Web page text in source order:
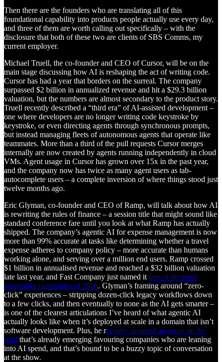
Then there are the founders who are translating all of this
foundational capability into products people actually use every day,
and three of them are worth calling out specifically – with the
disclosure that both of these two are clients of SBS Comms, my
current employer.
Michael Truell, the co-founder and CEO of Cursor, will be on the
main stage discussing how AI is reshaping the act of writing code.
Cursor has had a year that borders on the surreal. The company
surpassed $2 billion in annualized revenue and hit a $29.3 billion
valuation, but the numbers are almost secondary to the product story.
Truell recently described a “third era” of AI-assisted development –
one where developers are no longer writing code keystroke by
keystroke, or even directing agents through synchronous prompts,
but instead managing fleets of autonomous agents that operate like
teammates. More than a third of the pull requests Cursor merges
internally are now created by agents running independently in cloud
VMs. Agent usage in Cursor has grown over 15x in the past year,
and the company now has twice as many agent users as tab-
autocomplete users – a complete inversion of where things stood just
twelve months ago.
Eric Glyman, co-founder and CEO of Ramp, will talk about how AI
is rewriting the rules of finance – a session title that might sound like
standard conference fare until you look at what Ramp has actually
shipped. The company’s agentic AI for expense management is now
more than 99% accurate at tasks like determining whether a travel
expense adheres to company policy – more accurate than humans
working alone, and serving over a million end users. Ramp crossed
$1 billion in annualised revenue and reached a $32 billion valuation
late last year, and Fast Company just named it one of the most
innovative companies of 2026. Glyman’s framing around “zero-
click” experiences – stripping dozen-click legacy workflows down
to a few clicks, and then eventually to none as the AI gets smarter –
is one of the clearest articulations I’ve heard of what agentic AI
actually looks like when it’s deployed at scale in a domain that isn’t
software development. Plus, he recently dropped an essay on the
shift that’s already emerging favouring companies who are leaning
into AI spend, and that’s bound to be a buzzy topic of conversation
at the show.